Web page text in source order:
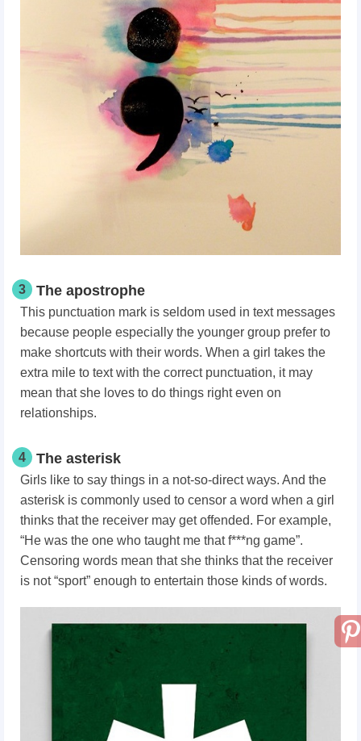
3 The apostrophe
This punctuation mark is seldom used in text messages
because people especially the younger group prefer to
make shortcuts with their words. When a girl takes the
extra mile to text with the correct punctuation, it may
mean that she loves to do things right even on
relationships.
4 The asterisk
Girls like to say things in a not-so-direct ways. And the
asterisk is commonly used to censor a word when a girl
thinks that the receiver may get offended. For example,
“He was the one who taught me that f***ng game”.
Censoring words mean that she thinks that the receiver
is not “sport” enough to entertain those kinds of words.